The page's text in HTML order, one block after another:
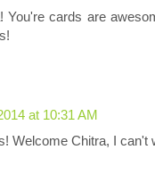
You're cards are
at 10:31 AM
Welcome Chitra, I can't